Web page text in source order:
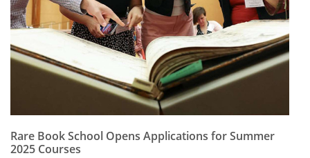
Contact
Us
Rare Book School Opens Applications for Summer
2025 Courses